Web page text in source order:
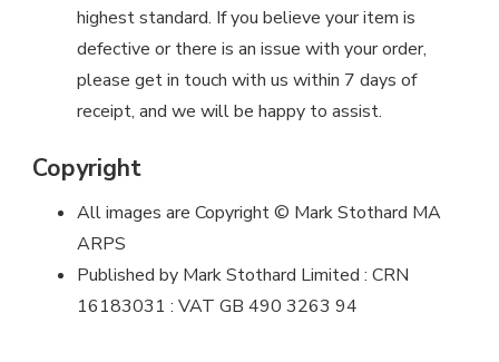
highest standard. If you believe your item is
defective or there is an issue with your order,
please get in touch with us within 7 days of
receipt, and we will be happy to assist.
Copyright
All images are Copyright © Mark Stothard MA
ARPS
Published by Mark Stothard Limited : CRN
16183031 : VAT GB 490 3263 94